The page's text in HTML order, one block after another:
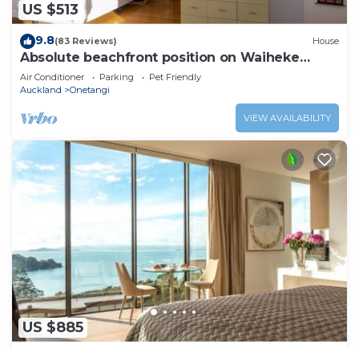
US $513
9.8(83 Reviews) House
Absolute beachfront position on Waiheke
Island.
Air Conditioner Parking
Pet Friendly
Auckland
Onetangi
VIEW AVAILABILITY
US $885